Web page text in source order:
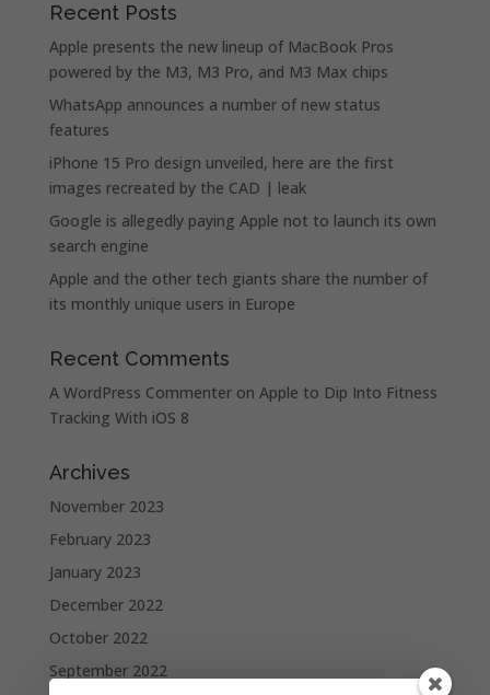
Recent Posts
Apple presents the new lineup of MacBook Pros
powered by the M3, M3 Pro, and M3 Max chips
WhatsApp announces a number of new status
features
iPhone 15 Pro design unveiled, here are the first
images recreated by the CAD | leak
Google is allegedly paying Apple not to launch its own
search engine
Apple and the other tech giants share the number of
its monthly unique users in Europe
Recent Comments
A WordPress Commenteron Apple to Dip Into Fitness
Tracking With iOS 8
Archives
November 2023
February 2023
January 2023
December 2022
October 2022
September 2022